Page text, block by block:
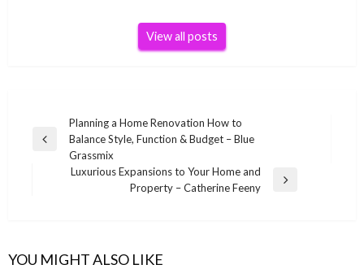
View all posts
navigation
Previous
Planning a Home Renovation How to
Balance Style, Function & Budget – Blue
Grassmix
Luxurious Expansions to Your Home and
Property – Catherine Feeny
YOU MIGHT ALSO LIKE